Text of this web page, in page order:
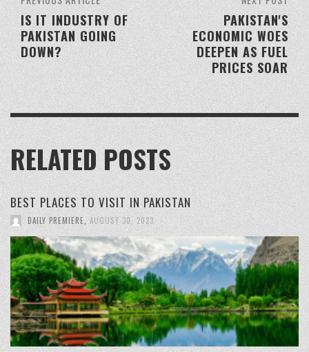
PAKISTAN'S
ECONOMIC WOES
DEEPEN AS FUEL
PRICES SOAR
IS IT INDUSTRY OF
PAKISTAN GOING
DOWN?
RELATED POSTS
BEST PLACES TO VISIT IN PAKISTAN
DAILY PREMIERE AUGUST 30, 2023